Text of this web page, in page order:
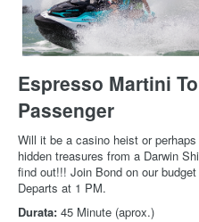
Espresso Martini
Passenger
Will it be a casino heist or
hidden treasures from a Darwin
find out!!! Join Bond on our
Departs at 1 PM.
Durata: 45 Minute (aprox.)